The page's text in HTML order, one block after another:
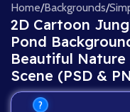
Home/Backgrounds/
2D Cartoon
Pond
Beautiful Nature
Scene (PSD &
?